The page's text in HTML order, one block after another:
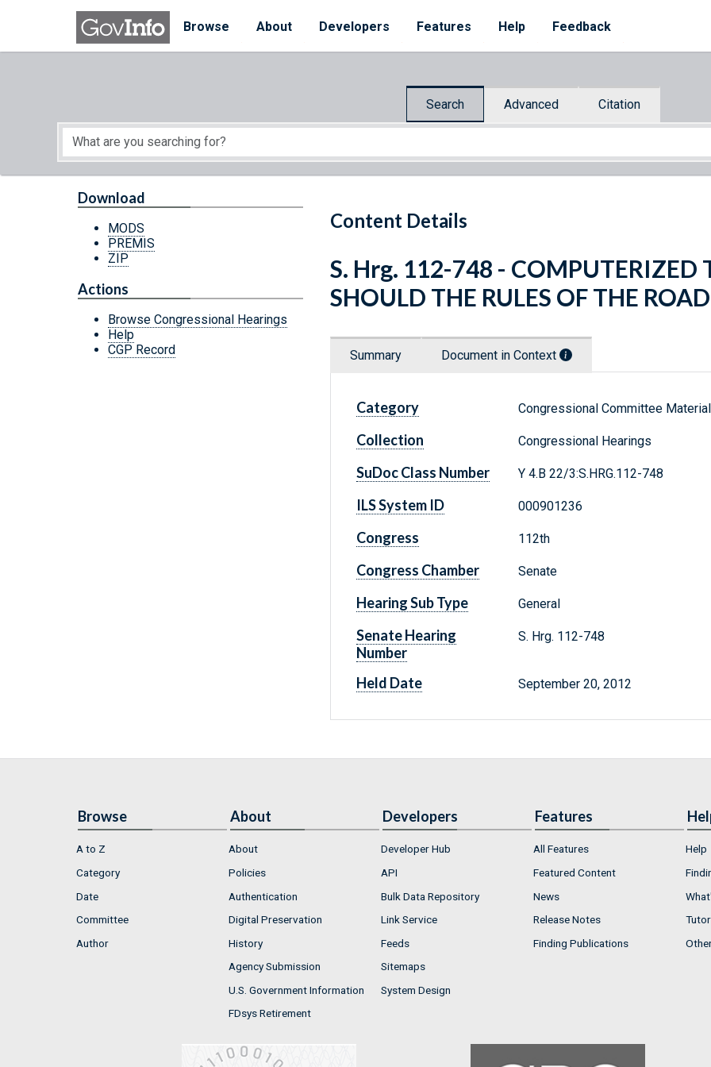
Skip to main content
Browse
About Developers Features Help Feedback
Search Advanced Citation
Start of main content
Content Details
Download
MODS
PREMIS
ZIP
Actions
Browse Congressional Hearings
Help
CGP Record
S. Hrg. 112-748 -
SHOULD THE RULES OF THE
Summary Document in Context
Category Congressional Committee
Collection Congressional Hearings
SuDoc Class Number Y 4.B 22/3:S.HRG.112-748
ILS System ID 000901236
Congress 112th
Congress Chamber Senate
Hearing Sub Type General
Senate Hearing
Number
S. Hrg. 112-748
Held Date September 20, 2012
Browse
A to Z
Category
Date
Committee
Author
About
About
Policies
Authentication
Digital Preservation
History
Agency Submission
U.S. Government Information
FDsys Retirement
Developers
Developer Hub
API
Bulk Data Repository
Link Service
Feeds
Sitemaps
System Design
Features
All Features
Featured Content
News
Release Notes
Finding Publications
Help